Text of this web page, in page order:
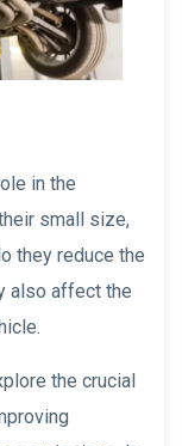
in the
small size,
they reduce the
also affect the
the crucial